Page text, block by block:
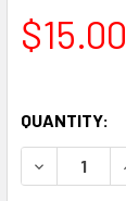
$15.00
QUANTITY: